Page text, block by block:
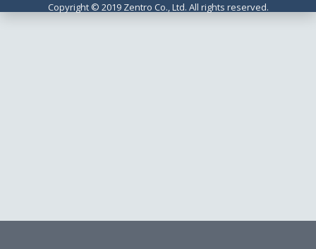
Copyright © 2019 Zentro Co., Ltd. All rights reserved.